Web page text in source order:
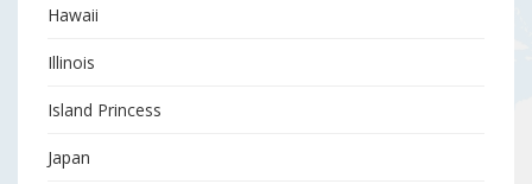
Hawaii
Illinois
Island Princess
Japan